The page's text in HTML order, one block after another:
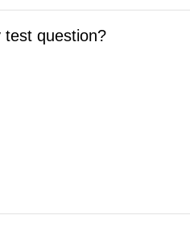
test question?